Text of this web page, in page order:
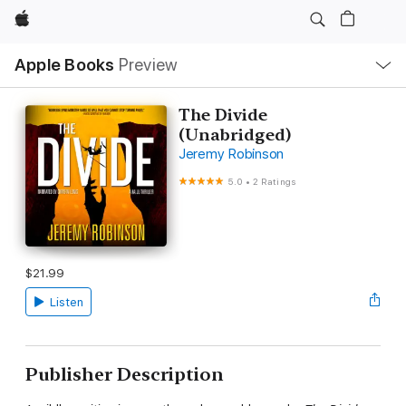
Apple
Apple Books Preview
Nav
Open
Menu
The Divide
(Unabridged)
Jeremy Robinson
5.0 •2 Ratings
$21.99
Listen
Publisher Description